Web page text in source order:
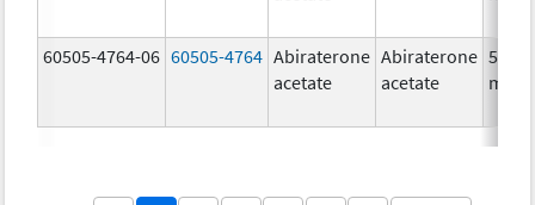
60505-4764-06 60505-4764 Abiraterone
acetate
Abiraterone
acetate
500.0
mg/1